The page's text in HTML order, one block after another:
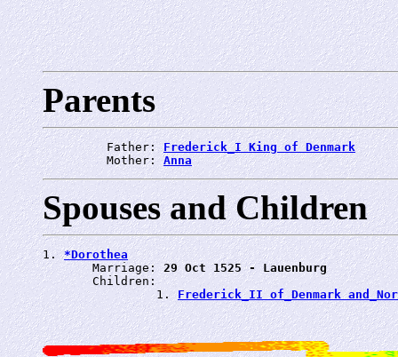
Parents
         Father:
Frederick_I King of Denmark
         Mother:
Anna
Spouses and Children
1. *Dorothea
       Marriage:
29 Oct 1525 - Lauenburg
       Children:
                1.
Frederick_II of_Denmark